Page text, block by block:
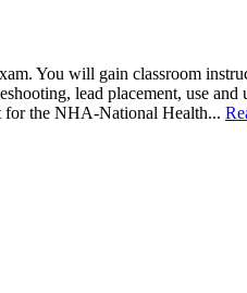
You will gain classroom
lead placement, use
for the NHA-National Health...